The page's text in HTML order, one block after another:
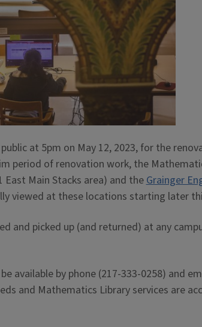
at 5pm on May 12, 2023, for the
period of renovation work, the
East Main Stacks area) and theGrainger
viewed at these locations starting later
and picked up (and returned) at any
available by phone (217-333-0258) and
and Mathematics Library services are